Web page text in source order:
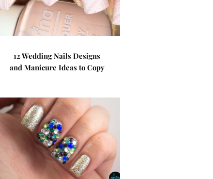
12 Wedding Nails Designs
and Manicure Ideas to Copy